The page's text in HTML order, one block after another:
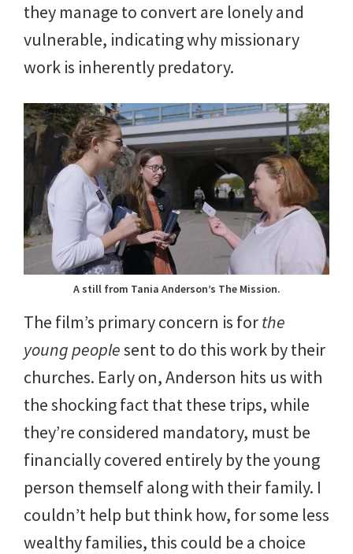
they manage to convert are lonely and
vulnerable, indicating why missionary
work is inherently predatory.
A still from Tania Anderson’s The Mission.
The film’s primary concern is forthe
young peoplesent to do this work by their
churches. Early on, Anderson hits us with
the shocking fact that these trips, while
they’re considered mandatory, must be
financially covered entirely by the young
person themself along with their family. I
couldn’t help but think how, for some less
wealthy families, this could be a choice